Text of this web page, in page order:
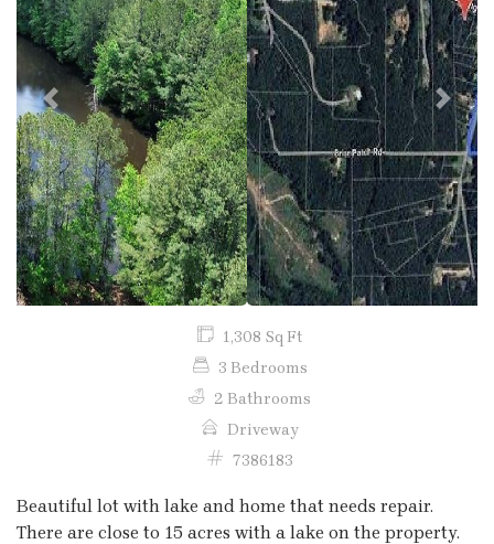
Previous Next
1,308 Sq Ft
3 Bedrooms
2 Bathrooms
Driveway
7386183
Beautiful lot with lake and home that needs repair.
There are close to 15 acres with a lake on the property.